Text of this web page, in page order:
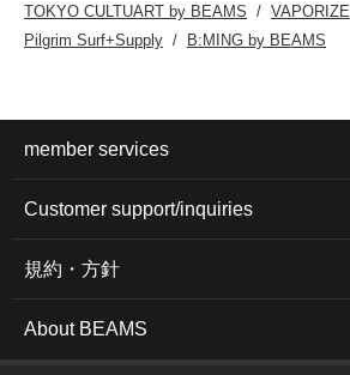
TOKYO CULTUART by BEAMS
VAPORIZE
Pilgrim Surf+Supply
B:MING by BEAMS
member services
Customer support/inquiries
規約・方針
About BEAMS